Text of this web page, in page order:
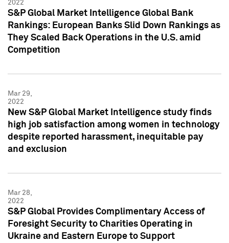
2022
S&P Global Market Intelligence Global Bank
Rankings: European Banks Slid Down Rankings as
They Scaled Back Operations in the U.S. amid
Competition
Mar 29,
2022
New S&P Global Market Intelligence study finds
high job satisfaction among women in technology
despite reported harassment, inequitable pay
and exclusion
Mar 28,
2022
S&P Global Provides Complimentary Access of
Foresight Security to Charities Operating in
Ukraine and Eastern Europe to Support